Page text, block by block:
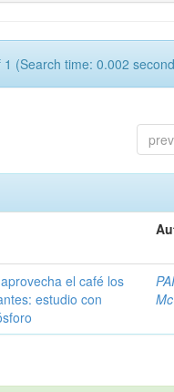
1 (Search time: 0.002
el café los
estudio con